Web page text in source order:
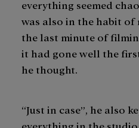
everything seemed
was also in the habit of
the last minute of
it had gone well the first
he thought.
“Just in case”, he also
everything in the